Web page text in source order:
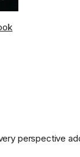
perspective